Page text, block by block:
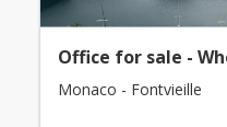
Office for sale -
Monaco - Fontvieille